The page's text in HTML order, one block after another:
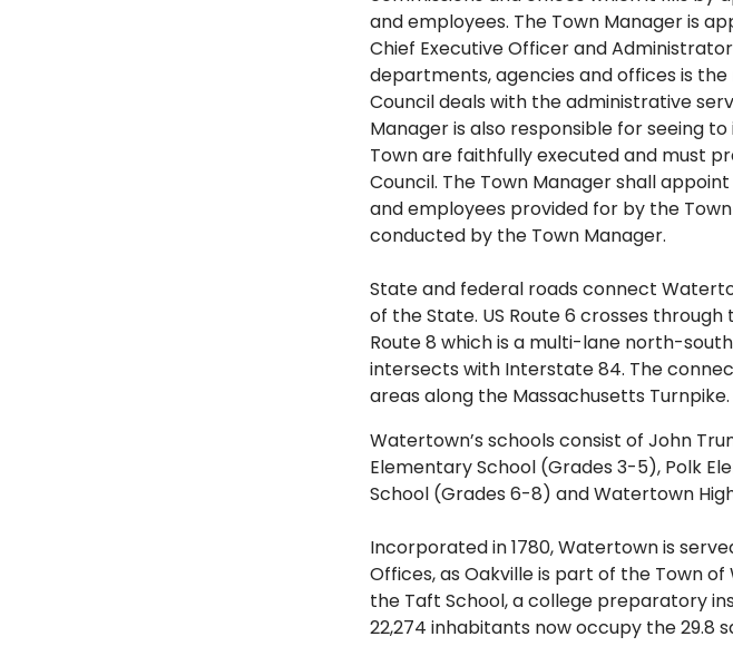
and employees. The Town Manager is
Chief Executive Officer and
departments, agencies and offices is
Council deals with the administrative
Manager is also responsible for seeing
Town are faithfully executed and must
Council. The Town Manager shall
and employees provided for by the
conducted by the Town Manager.
State and federal roads connect
of the State. US Route 6 crosses
Route 8 which is a multi-lane north-
intersects with Interstate 84. The
areas along the Massachusetts Turnpike.
Watertown’s schools consist of John
Elementary School (Grades 3-5), Polk
School (Grades 6-8) and Watertown
Incorporated in 1780, Watertown is
Offices, as Oakville is part of the Town
the Taft School, a college preparatory
22,274 inhabitants now occupy the 29.8